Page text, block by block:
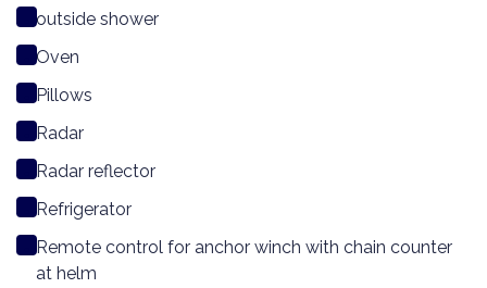
outside shower
Oven
Pillows
Radar
Radar reflector
Refrigerator
Remote control for anchor winch with chain counter
at helm